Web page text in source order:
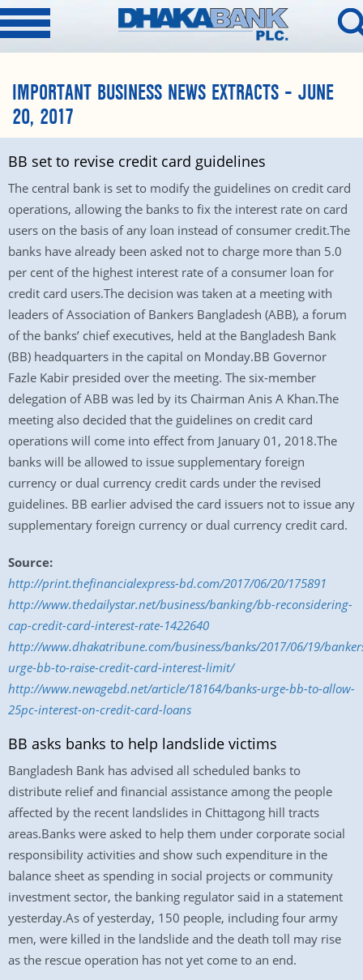
IMPORTANT BUSINESS NEWS EXTRACTS – JUNE
20, 2017
BB set to revise credit card guidelines
The central bank is set to modify the guidelines on credit card
operations, allowing the banks to fix the interest rate on card
users on the basis of any loan instead of consumer credit.The
banks have already been asked not to charge more than 5.0
per cent of the highest interest rate of a consumer loan for
credit card users.The decision was taken at a meeting with
leaders of Association of Bankers Bangladesh (ABB), a forum
of the banks’ chief executives, held at the Bangladesh Bank
(BB) headquarters in the capital on Monday.BB Governor
Fazle Kabir presided over the meeting. The six-member
delegation of ABB was led by its Chairman Anis A Khan.The
meeting also decided that the guidelines on credit card
operations will come into effect from January 01, 2018.The
banks will be allowed to issue supplementary foreign
currency or dual currency credit cards under the revised
guidelines. BB earlier advised the card issuers not to issue any
supplementary foreign currency or dual currency credit card.
Source:
http://print.thefinancialexpress-bd.com/2017/06/20/175891
http://www.thedailystar.net/business/banking/bb-reconsidering-
cap-credit-card-interest-rate-1422640
http://www.dhakatribune.com/business/banks/2017/06/19/
urge-bb-to-raise-credit-card-interest-limit/
http://www.newagebd.net/article/18164/banks-urge-bb-to-allow-
25pc-interest-on-credit-card-loans
BB asks banks to help landslide victims
Bangladesh Bank has advised all scheduled banks to
distribute relief and financial assistance among the people
affected by the recent landslides in Chittagong hill tracts
areas.Banks were asked to help them under corporate social
responsibility activities and show such expenditure in the
balance sheet as spending in social projects or community
investment sector, the banking regulator said in a statement
yesterday.As of yesterday, 150 people, including four army
men, were killed in the landslide and the death toll may rise
as the rescue operation has not yet come to an end.